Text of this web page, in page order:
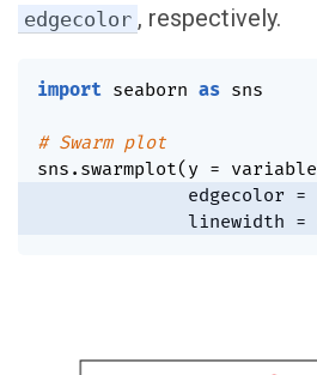
edgecolor , respectively.
import seaborn as sns
# Swarm plot
sns . swarmplot( y = variable
              edgecolor
=
              linewidth
=